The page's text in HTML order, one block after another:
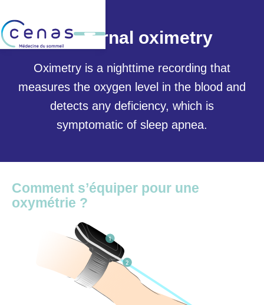
Nocturnal oximetry
Oximetry is a nighttime recording that
measures the oxygen level in the blood and
detects any deficiency, which is
symptomatic of sleep apnea.
Comment s’équiper pour une
oxymétrie ?